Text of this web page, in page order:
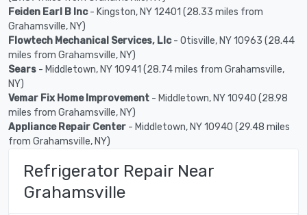
Feiden Earl B Inc- Kingston, NY 12401 (28.33 miles from
Grahamsville, NY)
Flowtech Mechanical Services, Llc- Otisville, NY 10963 (28.44
miles from Grahamsville, NY)
Sears - Middletown, NY 10941 (28.74 miles from Grahamsville,
NY)
Vemar Fix Home Improvement - Middletown, NY 10940 (28.98
miles from Grahamsville, NY)
Appliance Repair Center - Middletown, NY 10940 (29.48 miles
from Grahamsville, NY)
Refrigerator Repair Near
Grahamsville